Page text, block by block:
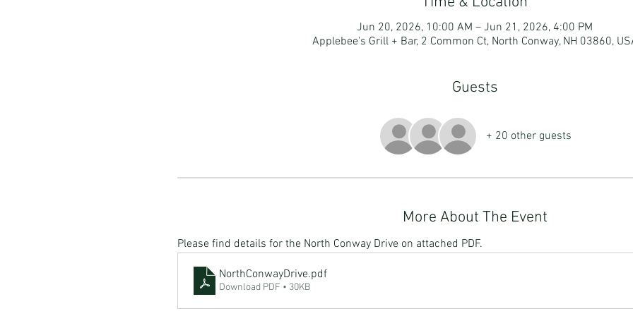
Jun 20, 2026, 10:00 AM – Jun 21, 2026, 4:00 PM
Applebee's Grill + Bar, 2 Common Ct, North Conway, NH 03860,
Guests
+ 20 other guests
More About The Event
Please find details for the North Conway Drive on attached PDF.
NorthConwayDrive.pdf
Download PDF • 30KB